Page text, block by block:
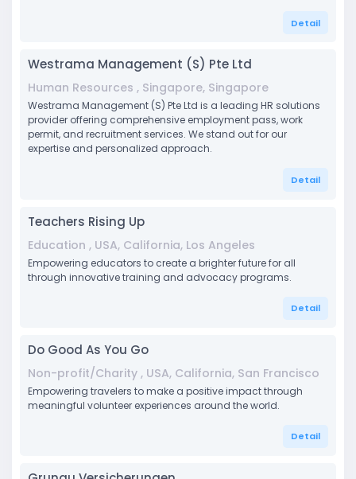
Detail
Westrama Management (S) Pte Ltd
Human Resources , Singapore, Singapore
Westrama Management (S) Pte Ltd is a leading HR solutions
provider offering comprehensive employment pass, work
permit, and recruitment services. We stand out for our
expertise and personalized approach.
Detail
Teachers Rising Up
Education , USA, California, Los Angeles
Empowering educators to create a brighter future for all
through innovative training and advocacy programs.
Detail
Do Good As You Go
Non-profit/Charity , USA, California, San Francisco
Empowering travelers to make a positive impact through
meaningful volunteer experiences around the world.
Detail